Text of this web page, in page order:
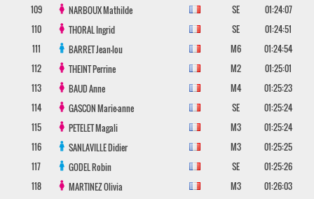
109
NARBOUXMathilde SE
01:24:07
110
THORALIngrid SE
01:24:51
111
BARRETJean-lou M6
01:24:54
112
THEINTPerrine M2
01:25:01
113
BAUDAnne M4
01:25:23
114
GASCONMarie-anne SE
01:25:24
115
PETELETMagali M3
01:25:24
116
SANLAVILLEDidier M3
01:25:25
117
GODELRobin SE
01:25:26
118
MARTINEZOlivia M3
01:26:03